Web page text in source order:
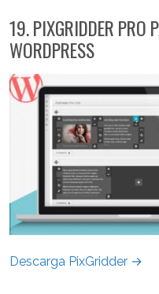
19. PIXGRIDDER PRO
WORDPRESS
Descarga PixGridder →